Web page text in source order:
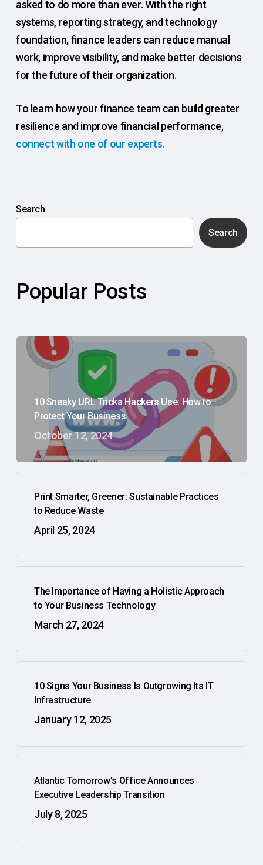
asked to do more than ever. With the right
systems, reporting strategy, and technology
foundation, finance leaders can reduce manual
work, improve visibility, and make better decisions
for the future of their organization.
To learn how your finance team can build greater
resilience and improve financial performance,
connect with one of our experts.
Search
Search
Popular Posts
10 Sneaky URL Tricks Hackers Use: How to
Protect Your Business
October 12, 2024
Print Smarter, Greener: Sustainable Practices
to Reduce Waste
April 25, 2024
The Importance of Having a Holistic Approach
to Your Business Technology
March 27, 2024
10 Signs Your Business Is Outgrowing Its IT
Infrastructure
January 12, 2025
Atlantic Tomorrow’s Office Announces
Executive Leadership Transition
July 8, 2025